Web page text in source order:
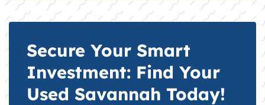
Secure Your Smart
Investment: Find Your
Used Savannah Today!